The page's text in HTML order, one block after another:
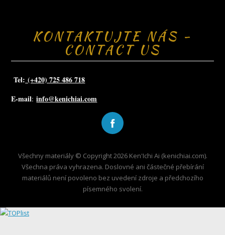
KONTAKTUJTE NÁS -
CONTACT US
Tel: (+420) 725 486 718
E-mail:info@kenichiai.com
Všechny materiály © Copyright 2026 Ken'Ichi Ai (kenichiai.com).
Všechna práva vyhrazena. Doslovné ani částečné přebírání
materiálů není povoleno bez uvedení zdroje a předchozího
písemného svolení.